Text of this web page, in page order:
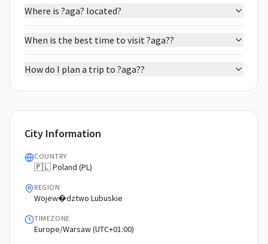
Where is ?aga? located?
When is the best time to visit ?aga??
How do I plan a trip to ?aga??
City Information
COUNTRY
🇵🇱 Poland (PL)
REGION
Wojew�dztwo Lubuskie
TIMEZONE
Europe/Warsaw (UTC+01:00)